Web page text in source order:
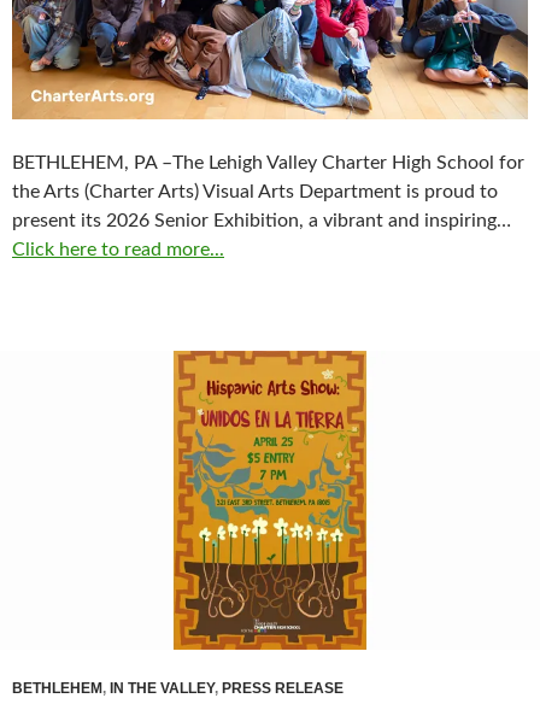
BETHLEHEM, PA –The Lehigh Valley Charter High School for
the Arts (Charter Arts) Visual Arts Department is proud to
present its 2026 Senior Exhibition, a vibrant and inspiring…
Click here to read more...
BETHLEHEM, IN THE VALLEY, PRESS RELEASE